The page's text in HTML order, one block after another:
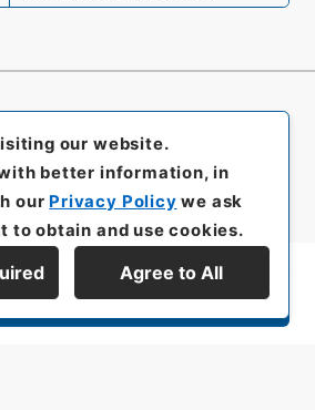
Series Hierarchy
our website.
better information, in
our Privacy Policy we ask
to obtain and use cookies.
Agree to All